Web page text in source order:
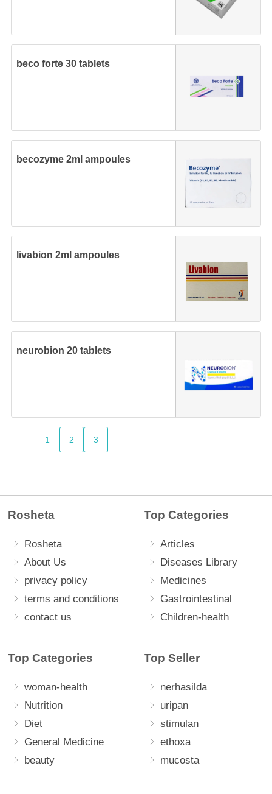
beco forte 30 tablets
becozyme 2ml ampoules
livabion 2ml ampoules
neurobion 20 tablets
1 2 3
Rosheta
Rosheta
About Us
privacy policy
terms and conditions
contact us
Top Categories
Articles
Diseases Library
Medicines
Gastrointestinal
Children-health
Top Categories
woman-health
Nutrition
Diet
General Medicine
beauty
Top Seller
nerhasilda
uripan
stimulan
ethoxa
mucosta